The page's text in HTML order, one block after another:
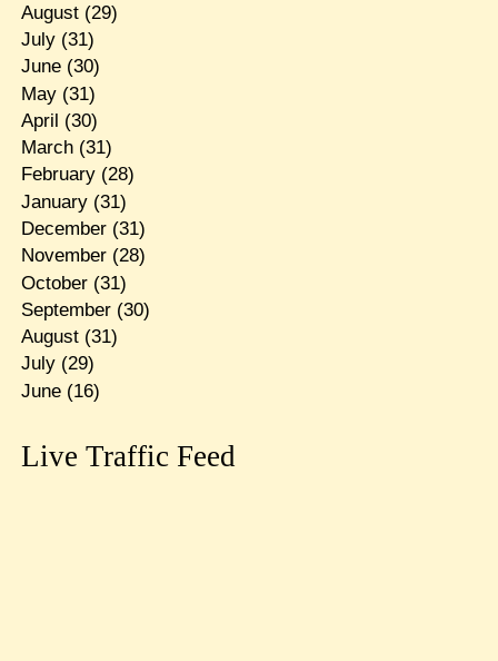
August(29)
July(31)
June(30)
May(31)
April (30)
March(31)
February(28)
January(31)
December(31)
November(28)
October(31)
September(30)
August(31)
July(29)
June(16)
Live Traffic Feed